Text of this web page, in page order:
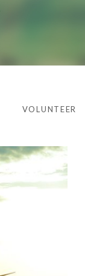
VOLUNTEER